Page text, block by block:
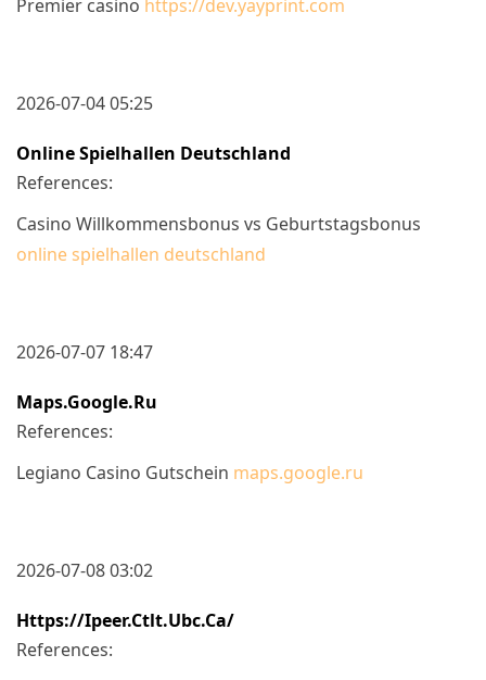
Premier casino https://dev.yayprint.com
2026-07-04 05:25
Online Spielhallen Deutschland
References:
Casino Willkommensbonus vs Geburtstagsbonus
online spielhallen deutschland
2026-07-07 18:47
Maps.google.ru
References:
Legiano Casino Gutschein maps.google.ru
2026-07-08 03:02
Https://ipeer.ctlt.ubc.ca/
References: